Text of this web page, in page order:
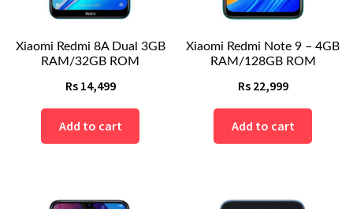
Xiaomi Redmi 8A Dual 3GB
RAM/32GB ROM
Rs 14,499
Add to cart
Xiaomi Redmi Note 9 – 4GB
RAM/128GB ROM
Rs 22,999
Add to cart